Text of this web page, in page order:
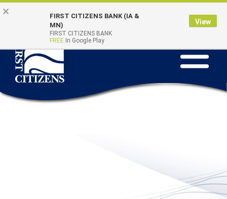
Skip to main content
Go to Online Banking
Toggle
Quick Links
×
FIRST CITIZENS BANK (IA &
MN)
FIRST CITIZENS BANK
FREE In Google Play
View